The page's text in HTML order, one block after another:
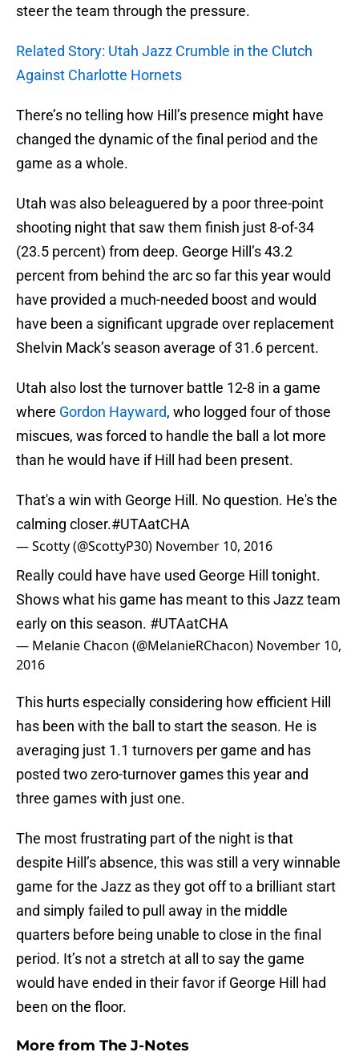
steer the team through the pressure.
Related Story: Utah Jazz Crumble in the Clutch
Against Charlotte Hornets
There’s no telling how Hill’s presence might have
changed the dynamic of the final period and the
game as a whole.
Utah was also beleaguered by a poor three-point
shooting night that saw them finish just 8-of-34
(23.5 percent) from deep. George Hill’s 43.2
percent from behind the arc so far this year would
have provided a much-needed boost and would
have been a significant upgrade over replacement
Shelvin Mack’s season average of 31.6 percent.
Utah also lost the turnover battle 12-8 in a game
where Gordon Hayward, who logged four of those
miscues, was forced to handle the ball a lot more
than he would have if Hill had been present.
That's a win with George Hill. No question. He's the
calming closer.#UTAatCHA
— Scotty (@ScottyP30) November 10, 2016
Really could have have used George Hill tonight.
Shows what his game has meant to this Jazz team
early on this season. #UTAatCHA
— Melanie Chacon (@MelanieRChacon) November 10,
2016
This hurts especially considering how efficient Hill
has been with the ball to start the season. He is
averaging just 1.1 turnovers per game and has
posted two zero-turnover games this year and
three games with just one.
The most frustrating part of the night is that
despite Hill’s absence, this was still a very winnable
game for the Jazz as they got off to a brilliant start
and simply failed to pull away in the middle
quarters before being unable to close in the final
period. It’s not a stretch at all to say the game
would have ended in their favor if George Hill had
been on the floor.
More from The J-Notes